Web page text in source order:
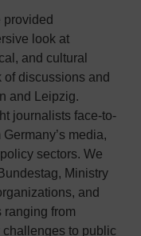
look at
and cultural
of discussions and
and Leipzig.
journalists face-to-
media,
sectors. We
Ministry
and
ranging from
to public